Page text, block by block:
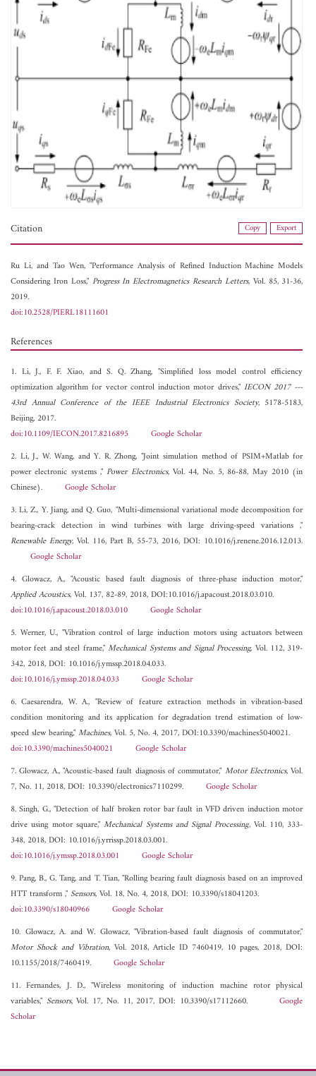
Citation Copy Export
Ru Li, and Tao Wen, "Performance Analysis of Refined Induction Machine Models
Considering Iron Loss," Progress In Electromagnetics Research Letters, Vol. 85, 31-36,
2019.
doi:10.2528/PIERL18111601
References
1. Li, J., F. F. Xiao, and S. Q. Zhang, "Simplified loss model control efficiency
optimization algorithm for vector control induction motor drives," IECON 2017 ---
43rd Annual Conference of the IEEE Industrial Electronics Society, 5178-5183,
Beijing, 2017.
doi:10.1109/IECON.2017.8216895
Google Scholar
2. Li, J., W. Wang, and Y. R. Zhong, "Joint simulation method of PSIM+Matlab for
power electronic systems ,"Power Electronics, Vol. 44, No. 5, 86-88, May 2010 (in
Chinese). Google Scholar
3. Li, Z., Y. Jiang, and Q. Guo, "Multi-dimensional variational mode decomposition for
bearing-crack detection in wind turbines with large driving-speed variations ,"
Renewable Energy, Vol. 116, Part B, 55-73, 2016, DOI: 10.1016/j.renene.2016.12.013.
Google Scholar
4. Glowacz, A., "Acoustic based fault diagnosis of three-phase induction motor,"
Applied Acoustics, Vol. 137, 82-89, 2018, DOI:10.1016/j.apacoust.2018.03.010.
doi:10.1016/j.apacoust.2018.03.010
Google Scholar
5. Werner, U., "Vibration control of large induction motors using actuators between
motor feet and steel frame,"Mechanical Systems and Signal Processing, Vol. 112, 319-
342, 2018, DOI: 10.1016/j.ymssp.2018.04.033.
doi:10.1016/j.ymssp.2018.04.033
Google Scholar
6. Caesarendra, W. A., "Review of feature extraction methods in vibration-based
condition monitoring and its application for degradation trend estimation of low-
speed slew bearing,"Machines, Vol. 5, No. 4, 2017, DOI:10.3390/machines5040021.
doi:10.3390/machines5040021
Google Scholar
7. Glowacz, A., "Acoustic-based fault diagnosis of commutator," Motor Electronics, Vol.
7, No. 11, 2018, DOI: 10.3390/electronics7110299. Google Scholar
8. Singh, G., "Detection of half broken rotor bar fault in VFD driven induction motor
drive using motor square,"Mechanical Systems and Signal Processing, Vol. 110, 333-
348, 2018, DOI: 10.1016/j.yrrissp.2018.03.001.
doi:10.1016/j.ymssp.2018.03.001
Google Scholar
9. Pang, B., G. Tang, and T. Tian, "Rolling bearing fault diagnosis based on an improved
HTT transform ," Sensors, Vol. 18, No. 4, 2018, DOI: 10.3390/s18041203.
doi:10.3390/s18040966
Google Scholar
10. Glowacz, A. and W. Glowacz, "Vibration-based fault diagnosis of commutator,"
Motor Shock and Vibration, Vol. 2018, Article ID 7460419, 10 pages, 2018, DOI:
10.1155/2018/7460419. Google Scholar
11. Fernandes, J. D., "Wireless monitoring of induction machine rotor physical
variables," Sensors, Vol. 17, No. 11, 2017, DOI: 10.3390/s17112660.Google
Scholar